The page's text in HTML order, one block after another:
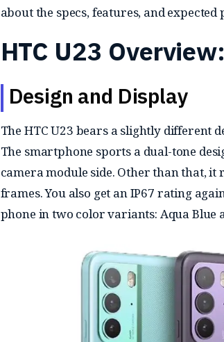
about the specs, features, and expected
HTC U23 Overview:
Design and Display
The HTC U23 bears a slightly different
The smartphone sports a dual-tone
camera module side. Other than that,
frames. You also get an IP67 rating
phone in two color variants: Aqua Blue